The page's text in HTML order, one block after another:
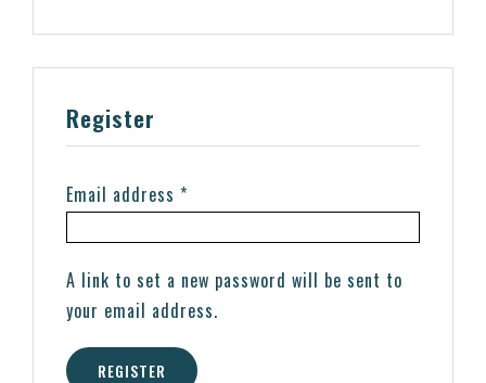
Register
Email address *
A link to set a new password will be sent to
your email address.
REGISTER